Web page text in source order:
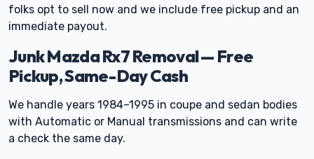
folks opt to sell now and we include free pickup and an
immediate payout.
Junk Mazda Rx7 Removal — Free
Pickup, Same-Day Cash
We handle years 1984–1995 in coupe and sedan bodies
with Automatic or Manual transmissions and can write
a check the same day.